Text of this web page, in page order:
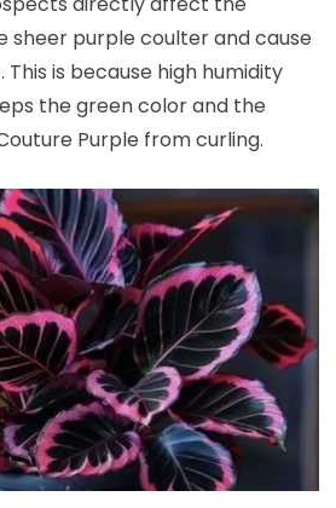
sheer purple coulter and cause
is because high humidity
the green color and the
Purple from curling.